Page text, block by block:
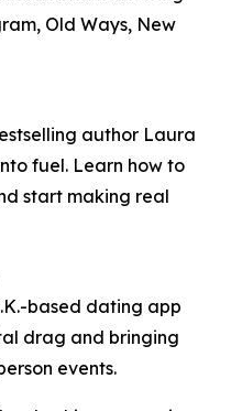
Old Ways, New
author Laura
fuel. Learn how to
start making real
based dating app
drag and bringing
events.